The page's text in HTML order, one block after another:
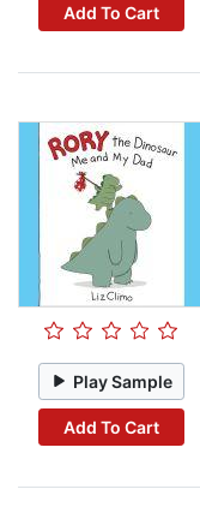
Add To Cart
Play Sample
Add To Cart